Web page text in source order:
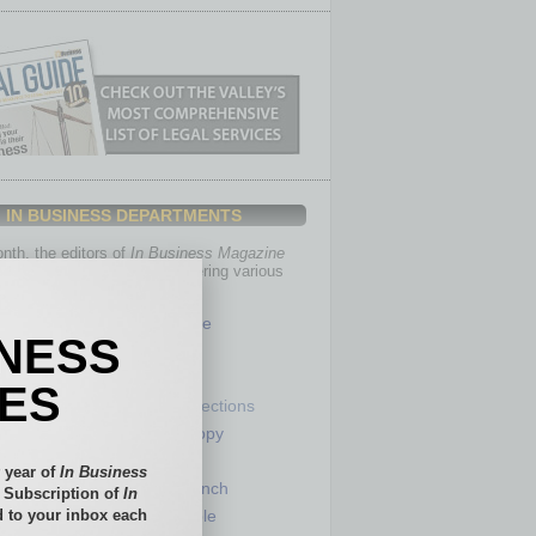
IN BUSINESS DEPARTMENTS
the editors of In Business Magazine
you with in-depth stories covering various
Healthcare
Partner Sections
Philanthropy
Power Lunch
Roundtable
year of In Business
Subscription ofIn
to your inbox each